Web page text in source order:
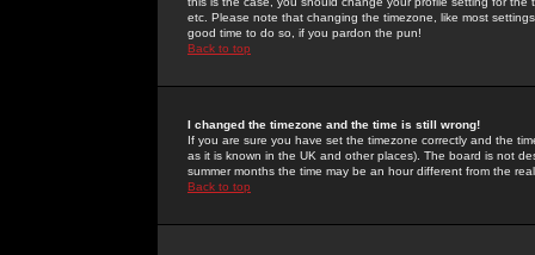
etc. Please note that changing the timezone, like most
good time to do so, if you pardon the pun!
Back to top
I changed the timezone and the time is still wrong!
If you are sure you have set the timezone correctly and the
as it is known in the UK and other places). The board is not
summer months the time may be an hour different from the
Back to top